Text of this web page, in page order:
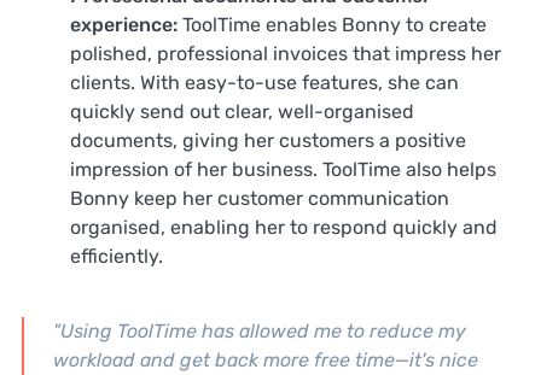
experience: ToolTime enables Bonny to create
polished, professional invoices that impress her
clients. With easy-to-use features, she can
quickly send out clear, well-organised
documents, giving her customers a positive
impression of her business. ToolTime also helps
Bonny keep her customer communication
organised, enabling her to respond quickly and
efficiently.
"Using ToolTime has allowed me to reduce my
workload and get back more free time—it's nice